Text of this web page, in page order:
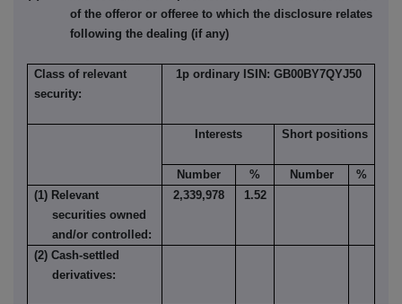
of the offeror or offeree to which the disclosure relates
following the dealing (if any)
Class of relevant
security:
1p ordinary ISIN: GB00BY7QYJ50
Interests Short positions
Number % Number
%
(1) Relevant
securities owned
and/or controlled:
2,339,978 1.52
(2) Cash-settled
derivatives: